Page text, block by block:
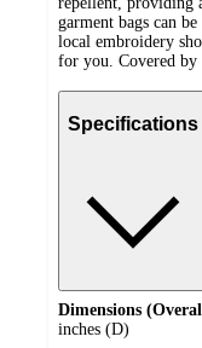
garment bags can
local embroidery
for you. Covered by
Specifications
Dimensions
inches (D)